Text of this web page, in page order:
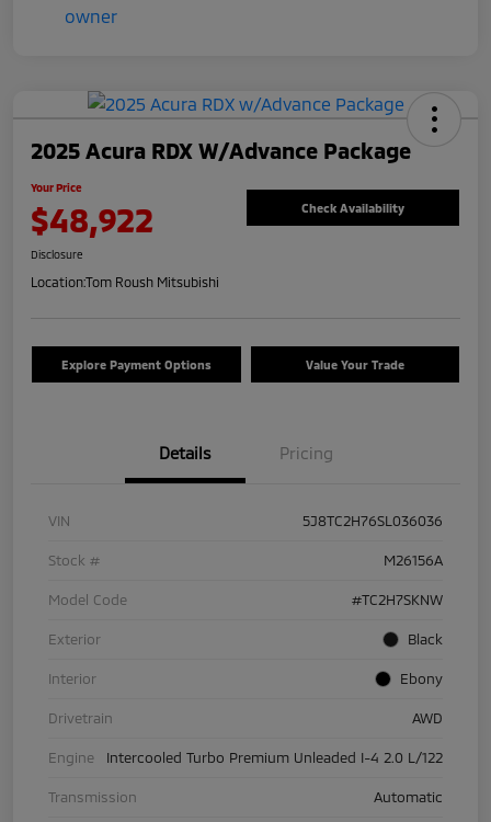
2025 Acura RDX W/Advance Package
Your Price
$48,922 Check Availability
Disclosure
Location:Tom Roush Mitsubishi
Explore Payment Options Value Your Trade
Details Pricing
VIN 5J8TC2H76SL036036
Stock # M26156A
Model Code #TC2H7SKNW
Exterior Black
Interior Ebony
Drivetrain AWD
Engine Intercooled Turbo Premium Unleaded I-4 2.0 L/122
Transmission Automatic